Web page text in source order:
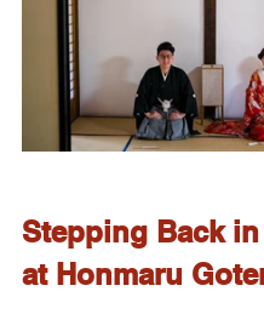
Stepping Back in
at Honmaru